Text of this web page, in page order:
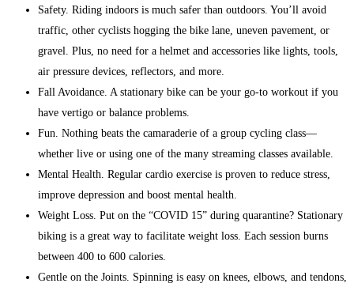
Safety. Riding indoors is much safer than outdoors. You’ll avoid
traffic, other cyclists hogging the bike lane, uneven pavement, or
gravel. Plus, no need for a helmet and accessories like lights, tools,
air pressure devices, reflectors, and more.
Fall Avoidance. A stationary bike can be your go-to workout if you
have vertigo or balance problems.
Fun. Nothing beats the camaraderie of a group cycling class—
whether live or using one of the many streaming classes available.
Mental Health. Regular cardio exercise is proven to reduce stress,
improve depression and boost mental health.
Weight Loss. Put on the “COVID 15” during quarantine? Stationary
biking is a great way to facilitate weight loss. Each session burns
between 400 to 600 calories.
Gentle on the Joints. Spinning is easy on knees, elbows, and tendons,